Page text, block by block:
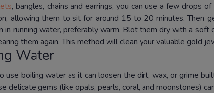
, bangles, chains and earrings, you can use a few drops
allowing them to sit for around 15 to 20 minutes.Then
in running water, preferably warm. Blot them dry with a soft
them again.This method will clean your valuable gold
Water
use boiling water as it can loosen the dirt, wax, or grime
delicate gems (like opals, pearls, coral, and moonstones)